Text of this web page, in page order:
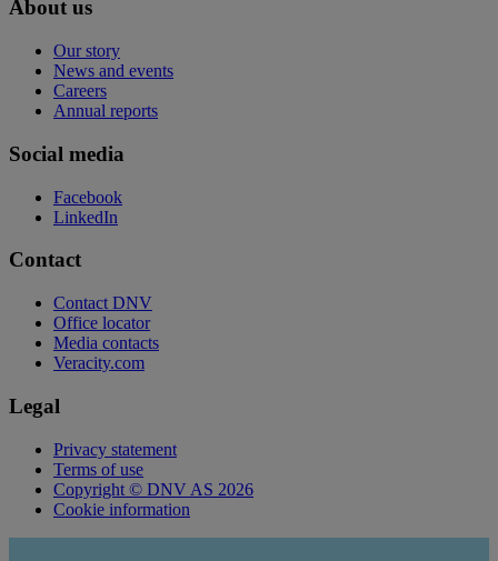
About us
Our story
News and events
Careers
Annual reports
Social media
Facebook
LinkedIn
Contact
Contact DNV
Office locator
Media contacts
Veracity.com
Legal
Privacy statement
Terms of use
Copyright © DNV AS 2026
Cookie information